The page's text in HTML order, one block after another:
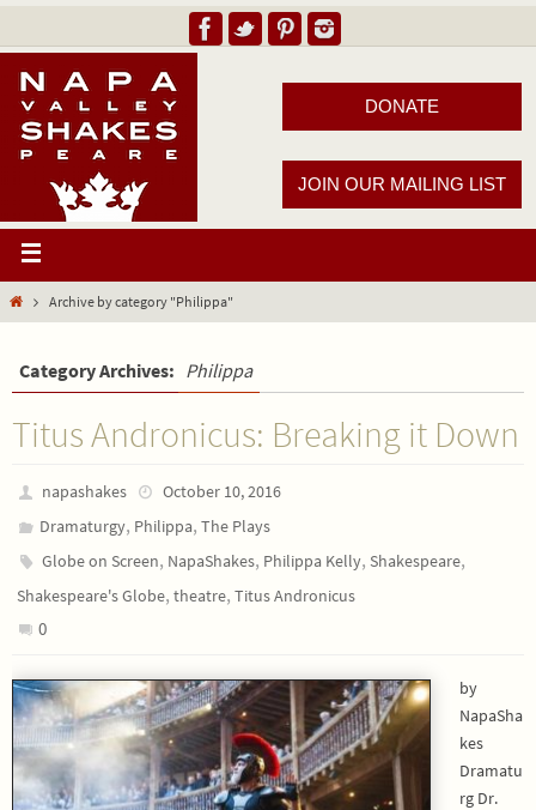
DONATE
JOIN OUR MAILING LIST
Archive by category "Philippa"
Category Archives: Philippa
Titus Andronicus: Breaking it Down
napashakes
October 10, 2016
Dramaturgy, Philippa,The Plays
Globe on Screen, NapaShakes, Philippa Kelly,Shakespeare,
Shakespeare's Globe, theatre, Titus Andronicus
0
by
NapaSha
kes
Dramatu
rg Dr.